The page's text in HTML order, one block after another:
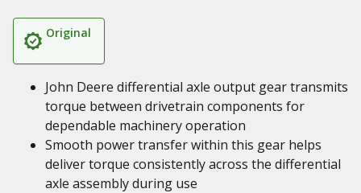
Original
John Deere differential axle output gear transmits
torque between drivetrain components for
dependable machinery operation
Smooth power transfer within this gear helps
deliver torque consistently across the differential
axle assembly during use